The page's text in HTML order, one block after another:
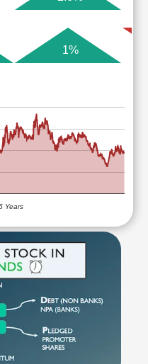
1%
Years